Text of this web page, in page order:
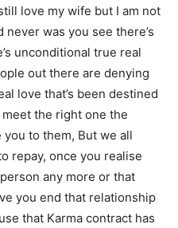
love my wife but I am not
was you see there’s
unconditional true real
out there are denying
love that’s been destined
the right one the
to them, But we all
repay, once you realise
any more or that
you end that relationship
that Karma contract has